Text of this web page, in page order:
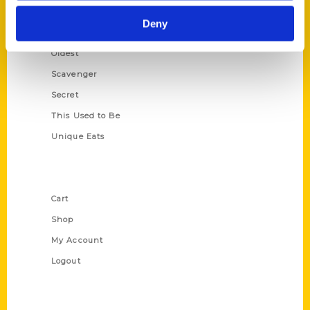
Deny
Oldest
Scavenger
Secret
This Used to Be
Unique Eats
Cart
Shop
My Account
Logout